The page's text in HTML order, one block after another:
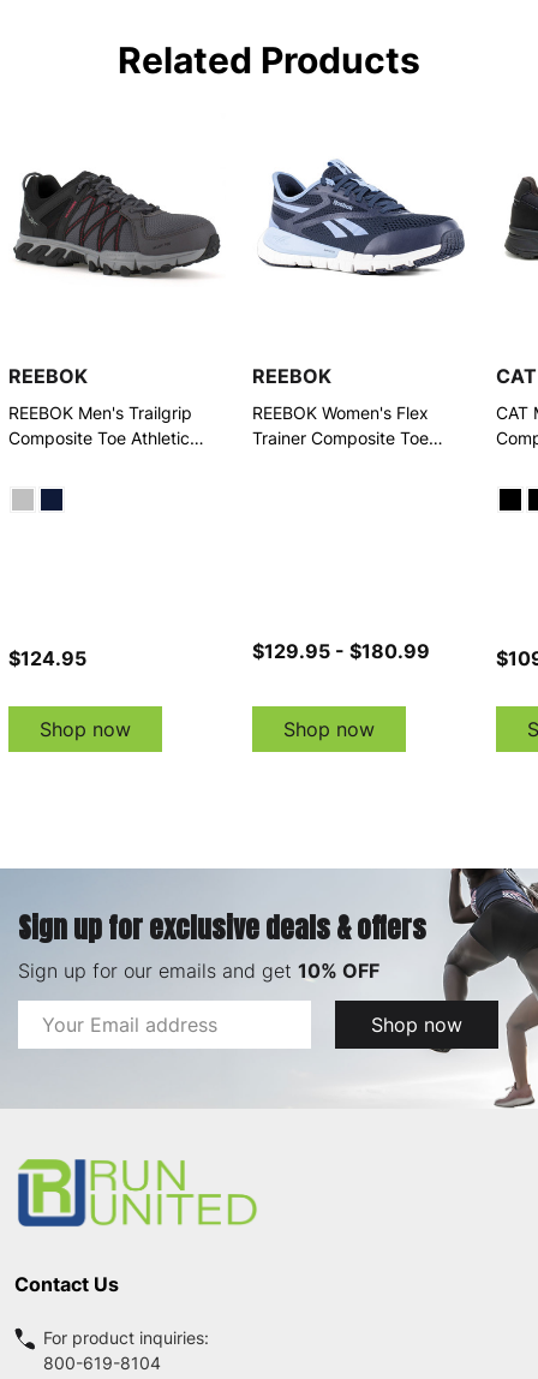
Related Products
REEBOK
REEBOK Men's Trailgrip
Composite Toe Athletic
$124.95
Shop now
REEBOK
REEBOK Women's Flex
Trainer Composite Toe
$129.95 - $180.99
Shop now
CAT
CAT
Sign up for exclusive deals & offers
Sign up for our emails and get 10% OFF
Email
Address
Shop now
Contact Us
For product inquiries:
800-619-8104